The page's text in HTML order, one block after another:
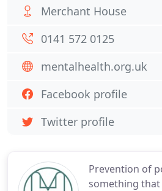
Prevention of
something that
Merchant House
0141 572 0125
mentalhealth.org.uk
Facebook profile
Twitter profile